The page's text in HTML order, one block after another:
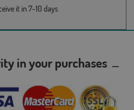
it in 7-10 days
in your purchases